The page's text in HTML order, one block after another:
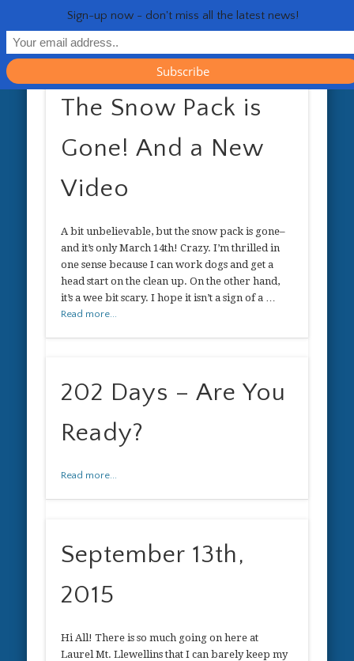
HOME
GENERAL
HEALTH
RESOURCES
CONTACT
The Snow Pack is
Gone! And a New
Video
A bit unbelievable, but the snow pack is gone–
and it’s only March 14th! Crazy. I’m thrilled in
one sense because I can work dogs and get a
head start on the clean up. On the other hand,
it’s a wee bit scary. I hope it isn’t a sign of a …
Read more...
202 Days – Are You
Ready?
Read more...
September 13th,
2015
Hi All! There is so much going on here at
Laurel Mt. Llewellins that I can barely keep my
Sign-up now - don't miss all the latest news!